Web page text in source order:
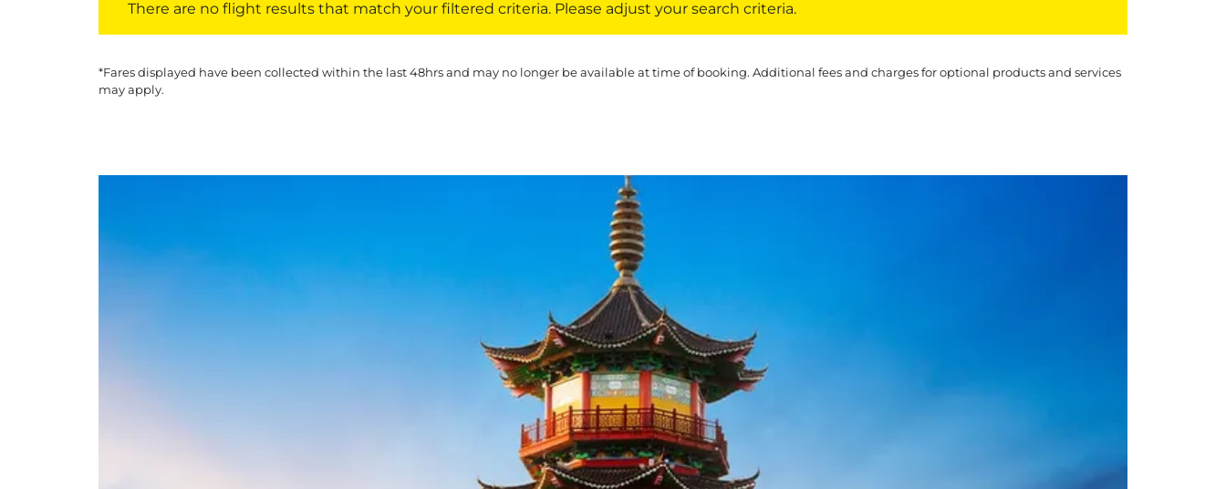
There are no flight results that match your filtered criteria. Please adjust your search criteria.
*Fares displayed have been collected within the last 48hrs and may no longer be available at time of booking. Additional fees and charges for optional products and services
may apply.